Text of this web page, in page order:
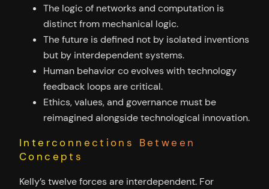
The logic of networks and computation is
distinct from mechanical logic.
The future is defined not by isolated inventions
but by interdependent systems.
Human behavior co evolves with technology
feedback loops are critical.
Ethics, values, and governance must be
reimagined alongside technological innovation.
Interconnections Between
Concepts
Kelly’s twelve forces are interdependent. For